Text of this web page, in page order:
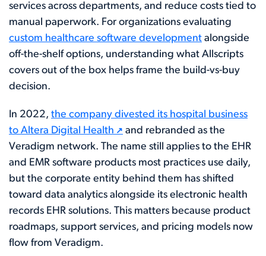
services across departments, and reduce costs tied to
manual paperwork. For organizations evaluating
custom healthcare software development alongside
off-the-shelf options, understanding what Allscripts
covers out of the box helps frame the build-vs-buy
decision.
In 2022, the company divested its hospital business
to Altera Digital Health
and rebranded as the
Veradigm network. The name still applies to the EHR
and EMR software products most practices use daily,
but the corporate entity behind them has shifted
toward data analytics alongside its electronic health
records EHR solutions. This matters because product
roadmaps, support services, and pricing models now
flow from Veradigm.